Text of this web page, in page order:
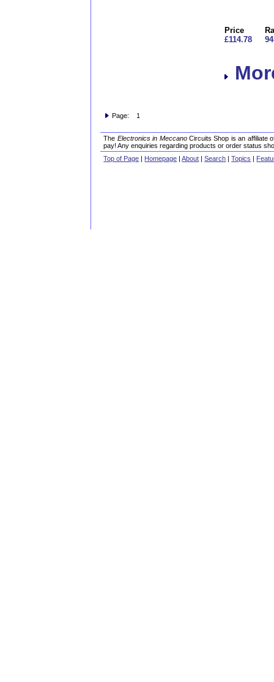
Price
£114.78
Page: 1
The Electronics in MeccanoCircuits Shop is an affiliate
pay! Any enquiries regarding products or order status
Top of Page | Homepage |About |Search |Topics |